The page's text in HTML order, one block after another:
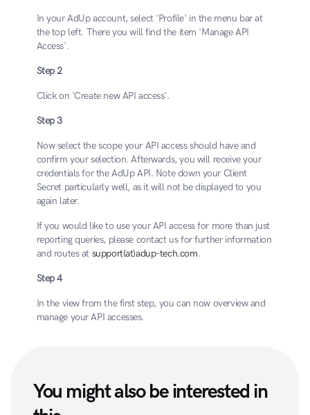
In your AdUp account, select 'Profile' in the menu bar at
the top left. There you will find the item 'Manage API
Access'.
Step 2
Click on 'Create new API access'.
Step 3
Now select the scope your API access should have and
confirm your selection. Afterwards, you will receive your
credentials for the AdUp API. Note down your Client
Secret particularly well, as it will not be displayed to you
again later.
If you would like to use your API access for more than just
reporting queries, please contact us for further information
and routes at support(at)adup-tech.com.
Step 4
In the view from the first step, you can now overview and
manage your API accesses.
You might also be interested in